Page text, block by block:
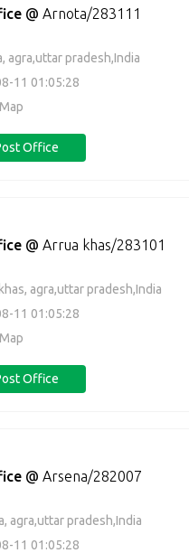
@ Arnota/283111
agra,uttar pradesh,India
11 01:05:28
Office
@ Arrua khas/283101
agra,uttar pradesh,India
11 01:05:28
Office
@ Arsena/282007
agra,uttar pradesh,India
11 01:05:28